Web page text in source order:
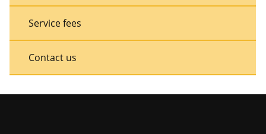
Service fees
Contact us